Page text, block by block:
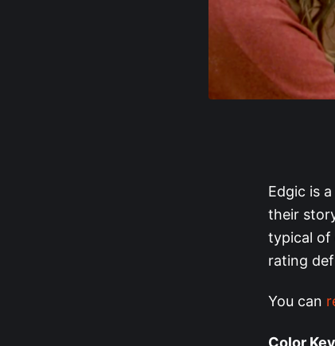
Edgic is
their
typical of
rating
You can
Color Key